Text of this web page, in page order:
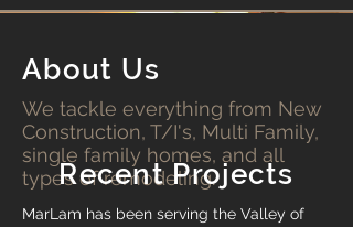
About Us
We tackle everything from New
Construction, T/I's, Multi Family,
single family homes, and all
types of remodeling.
MarLam has been serving the Valley of
Recent Projects